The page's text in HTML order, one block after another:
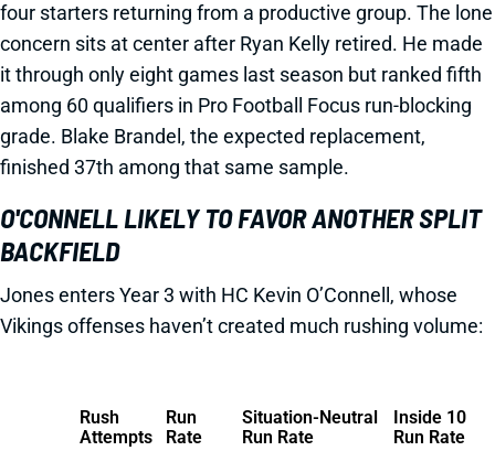
four starters returning from a productive group. The lone
concern sits at center after Ryan Kelly retired. He made
it through only eight games last season but ranked fifth
among 60 qualifiers in Pro Football Focus run-blocking
grade. Blake Brandel, the expected replacement,
finished 37th among that same sample.
O'CONNELL LIKELY TO FAVOR ANOTHER SPLIT
BACKFIELD
Jones enters Year 3 with HC Kevin O’Connell, whose
Vikings offenses haven’t created much rushing volume:
Rush
Attempts
Run
Rate
Situation-Neutral
Run Rate
Inside 10
Run Rate